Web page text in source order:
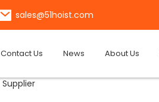
sales@51hoist.com
Contact Us News About Us